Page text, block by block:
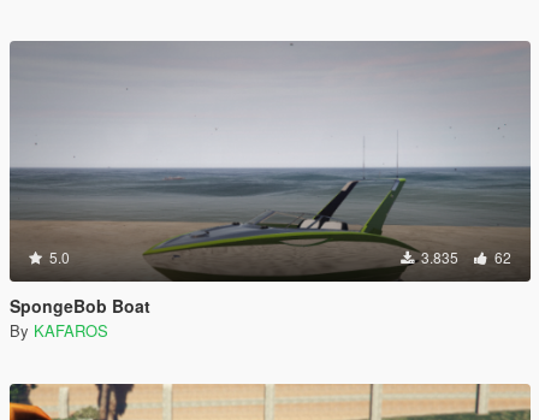
5.0 3.835 62
SpongeBob Boat
By KAFAROS